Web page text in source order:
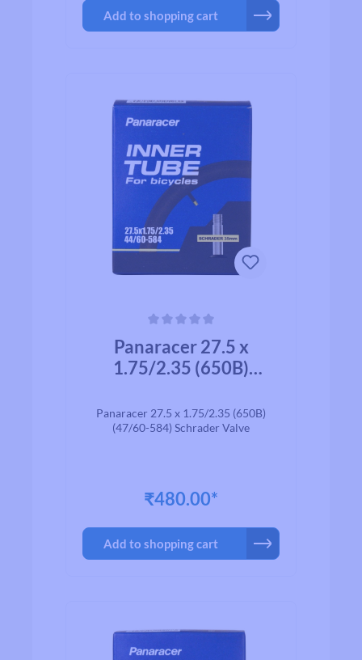
Add to shopping cart
Panaracer 27.5 x
1.75/2.35 (650B)
Valve 48mm
Panaracer 27.5 x 1.75/2.35 (650B)
(47/60-584) Schrader Valve
₹480.00*
Add to shopping cart